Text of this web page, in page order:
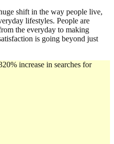
shift in the way people live,
lifestyles. People are
the everyday to making
is going beyond just
increase in searches for